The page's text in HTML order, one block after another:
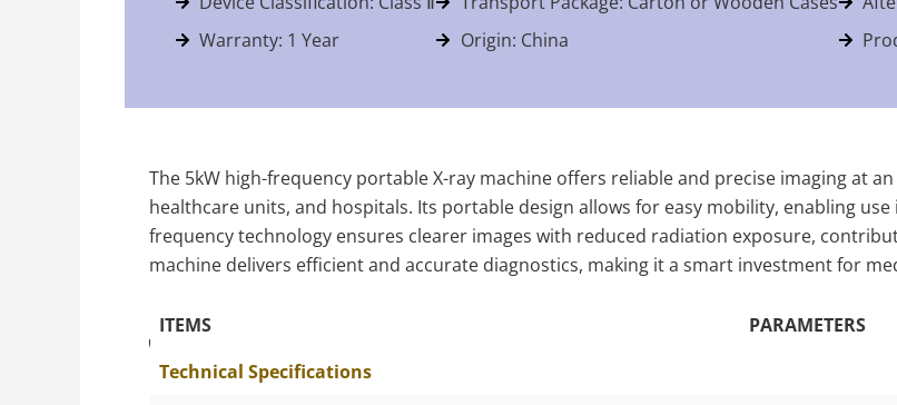
Warranty: 1 Year
Origin: China
The 5kW high-frequency portable X-ray machine offers reliable and precise imaging at
healthcare units, and hospitals. Its portable design allows for easy mobility, enabling
frequency technology ensures clearer images with reduced radiation exposure,
machine delivers efficient and accurate diagnostics, making it a smart investment for
The Specific Parameters
ITEMS
PARAMETERS
Technical Specifications